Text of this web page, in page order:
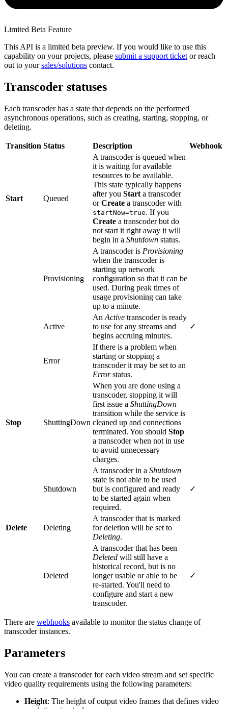
Limited Beta Feature
This API is a limited beta preview. If you would like to use this
capability on your projects, please submit a support ticket or reach
out to yoursales/solutions contact.
Transcoder statuses
Each transcoder has a state that depends on the performed
asynchronous operations, such as creating, starting, stopping, or
deleting.
Transition Status Description Webhook
Start Queued
A transcoder is queued when
it is waiting for available
resources to be available.
This state typically happens
after you Start a transcoder
orCreate a transcoder with
startNow=true. If you
Create a transcoder but do
not start it right away it will
begin in a Shutdown status.
Provisioning
A transcoder is Provisioning
when the transcoder is
starting up network
configuration so that it can be
used. During peak times of
usage provisioning can take
up to a minute.
Active
An Active transcoder is ready
to use for any streams and
begins accruing minutes.
✓
Error
If there is a problem when
starting or stopping a
transcoder it may be set to an
Errorstatus.
Stop ShuttingDown
When you are done using a
transcoder, stopping it will
first issue a ShuttingDown
transition while the service is
cleaned up and connections
terminated. You should Stop
a transcoder when not in use
to avoid unnecessary
charges.
Shutdown
A transcoder in a Shutdown
state is not able to be used
but is configured and ready
to be started again when
required.
✓
Delete Deleting
A transcoder that is marked
for deletion will be set to
Deleting.
Deleted
A transcoder that has been
Deleted will still have a
historical record, but is no
longer usable or able to be
re-started. You'll need to
configure and start a new
transcoder.
✓
There are webhooks available to monitor the status change of
transcoder instances.
Parameters
You can create a transcoder for each video stream and set specific
video quality requirements using the following parameters:
Height: The height of output video frames that defines video